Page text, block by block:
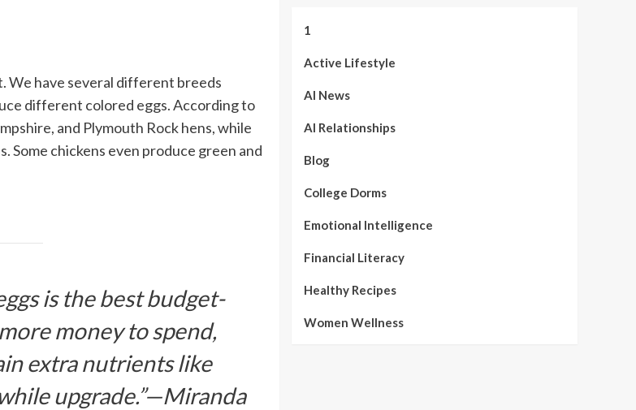
We have several different breeds
different colored eggs. According to
and Plymouth Rock hens, while
Some chickens even produce green and
is the best budget-
money to spend,
extra nutrients like
upgrade.”—Miranda
1
Active Lifestyle
AI News
AI Relationships
Blog
College Dorms
Emotional Intelligence
Financial Literacy
Healthy Recipes
Women Wellness